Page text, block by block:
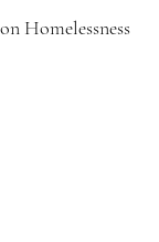
Homelessness